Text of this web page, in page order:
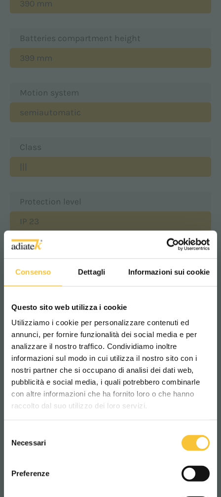
Consenso Dettagli Informazioni sui cookie
Questo sito web utilizza i cookie
Utilizziamo i cookie per personalizzare contenuti ed
annunci, per fornire funzionalità dei social media e per
analizzare il nostro traffico. Condividiamo inoltre
informazioni sul modo in cui utilizza il nostro sito con i
nostri partner che si occupano di analisi dei dati web,
pubblicità e social media, i quali potrebbero combinarle
con altre informazioni che ha fornito loro o che hanno
raccolto dal suo utilizzo dei loro servizi.
delNecessari
Preferenze
390 mm
Batteries compartment height
399 mm
Motion system
semiautomatic
Class
|||
Protection level
IP 23
<70 dB (A)
Squeegee width
850 mm
550 Watt
Maximum gradient
2%
Suction motor
Scegli il paese in cui ti trovi e la tua
lingua per una migliore esperienza di
navigazione